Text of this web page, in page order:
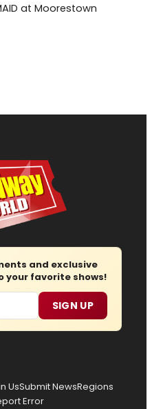
at Moorestown
and exclusive
your favorite shows!
SIGN UP
UsSubmit NewsRegions
Error